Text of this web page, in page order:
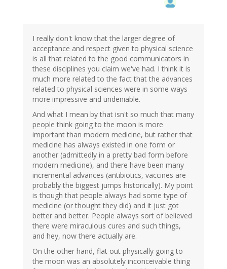
I really don't know that the larger degree of
acceptance and respect given to physical science
is all that related to the good communicators in
these disciplines you claim we've had. I think it is
much more related to the fact that the advances
related to physical sciences were in some ways
more impressive and undeniable.
And what I mean by that isn't so much that many
people think going to the moon is more
important than modern medicine, but rather that
medicine has always existed in one form or
another (admittedly in a pretty bad form before
modern medicine), and there have been many
incremental advances (antibiotics, vaccines are
probably the biggest jumps historically). My point
is though that people always had some type of
medicine (or thought they did) and it just got
better and better. People always sort of believed
there were miraculous cures and such things,
and hey, now there actually are.
On the other hand, flat out physically going to
the moon was an absolutely inconceivable thing